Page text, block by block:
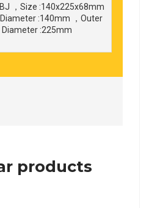
，Size :140x225x68mm
Diameter :140mm ，Outer
Diameter :225mm
products